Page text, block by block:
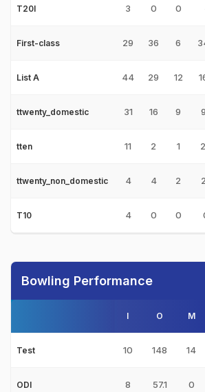
T20I 3 0 0
First-class 29 36 6
List A 44 29 12
ttwenty_domestic 31 16 9
tten 11 2 1
ttwenty_non_domestic 4 4 2
T10 4 0 0
Bowling Performance
I O M
Test 10 148 14
ODI 8 57.1 0